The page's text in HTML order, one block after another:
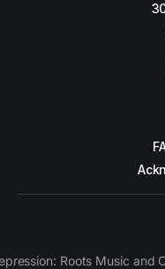
Roots Music